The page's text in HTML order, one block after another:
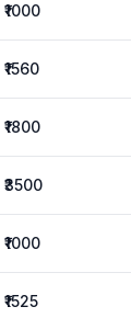
₹1000
₹1560
₹1800
₹3500
₹1000
₹1525